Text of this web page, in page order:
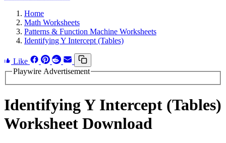
Home
Math Worksheets
Patterns & Function Machine Worksheets
Identifying Y Intercept (Tables)
Like
Playwire Advertisement
Identifying Y Intercept (Tables)
Worksheet Download